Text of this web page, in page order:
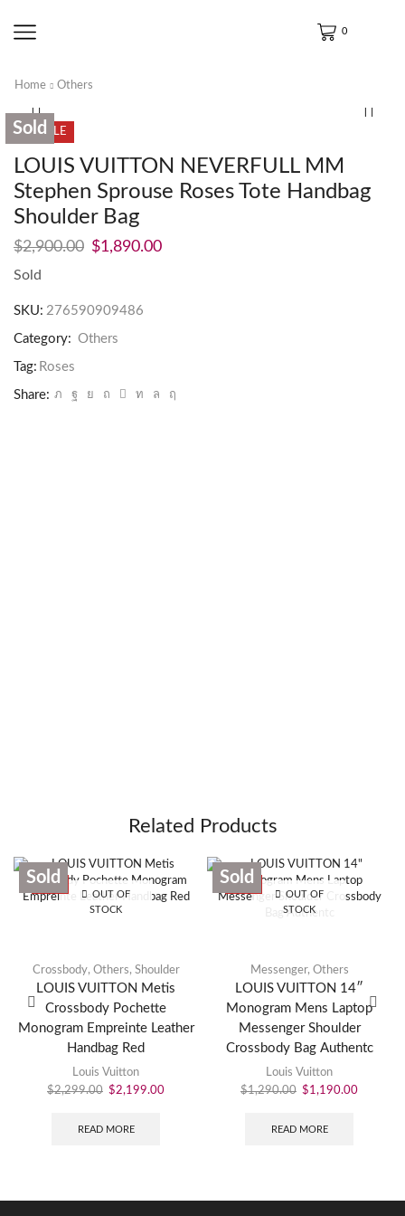
0
Home Others
SALE
Sold
LOUIS VUITTON NEVERFULL MM
Stephen Sprouse Roses Tote Handbag
Shoulder Bag
$2,900.00 $1,890.00
Sold
SKU: 276590909486
Category: Others
Tag: Roses
Share:
Related Products
SALE
OUT OF
STOCK
Sold
Crossbody, Others, Shoulder
LOUIS VUITTON Metis
Crossbody Pochette
Monogram Empreinte Leather
Handbag Red
Louis Vuitton
$2,299.00 $2,199.00
READ MORE
SALE
OUT OF
STOCK
Sold
Messenger, Others
LOUIS VUITTON 14″
Monogram Mens Laptop
Messenger Shoulder
Crossbody Bag Authentc
Louis Vuitton
$1,290.00 $1,190.00
READ MORE